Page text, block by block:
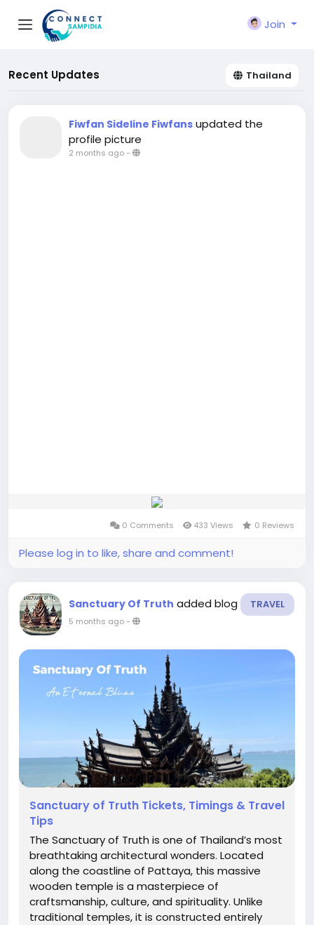
Join
Recent Updates Thailand
Fiwfan Sideline Fiwfans updated the
profile picture
2 months ago-
0 Comments 433 Views 0 Reviews
Please log in to like, share and comment!
Sanctuary Of Truth added blog TRAVEL
5 months ago-
Sanctuary of Truth Tickets, Timings & Travel
Tips
The Sanctuary of Truth is one of Thailand’s most
breathtaking architectural wonders. Located
along the coastline of Pattaya, this massive
wooden temple is a masterpiece of
craftsmanship, culture, and spirituality. Unlike
traditional temples, it is constructed entirely